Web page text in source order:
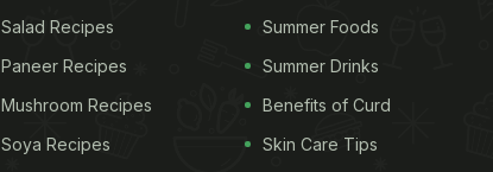
Salad Recipes
Paneer Recipes
Mushroom Recipes
Soya Recipes
Summer Foods
Summer Drinks
Benefits of Curd
Skin Care Tips